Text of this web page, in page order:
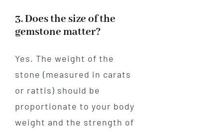
3. Does the size of the
gemstone matter?
Yes. The weight of the
stone (measured in carats
or rattis) should be
proportionate to your body
weight and the strength of